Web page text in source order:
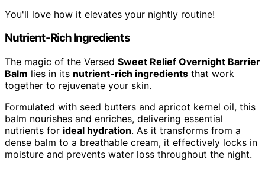
You'll love how it elevates your nightly routine!
Nutrient-Rich Ingredients
The magic of the Versed Sweet Relief Overnight Barrier
Balm lies in its nutrient-rich ingredients that work
together to rejuvenate your skin.
Formulated with seed butters and apricot kernel oil, this
balm nourishes and enriches, delivering essential
nutrients for ideal hydration. As it transforms from a
dense balm to a breathable cream, it effectively locks in
moisture and prevents water loss throughout the night.